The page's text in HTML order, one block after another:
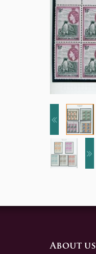
About us